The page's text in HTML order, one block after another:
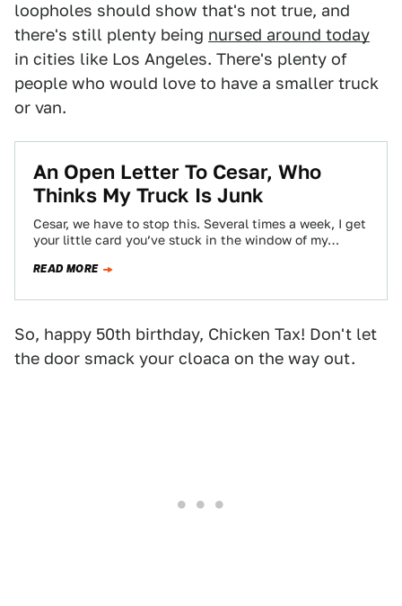
loopholes should show that's not true, and
there's still plenty being nursed around today
in cities like Los Angeles. There's plenty of
people who would love to have a smaller truck
or van.
An Open Letter To Cesar, Who
Thinks My Truck Is Junk
Cesar, we have to stop this. Several times a week, I get
your little card you’ve stuck in the window of my…
READ MORE
So, happy 50th birthday, Chicken Tax! Don't let
the door smack your cloaca on the way out.